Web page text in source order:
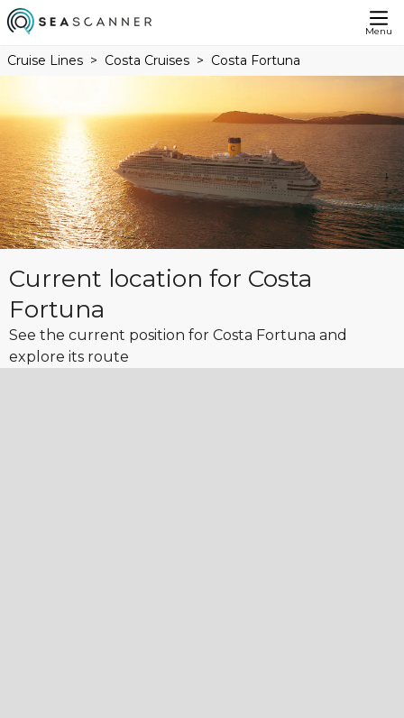
Menu
Cruise Lines Costa Cruises Costa Fortuna
Current location for Costa
Fortuna
See the current position for Costa Fortuna and
explore its route